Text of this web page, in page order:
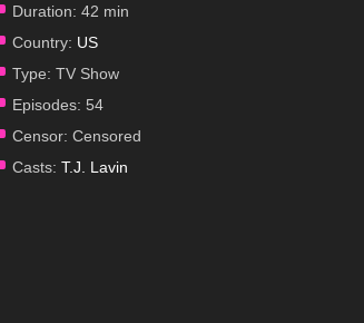
Duration: 42 min
Country: US
Type: TV Show
Episodes: 54
Censor: Censored
Casts: T.J. Lavin